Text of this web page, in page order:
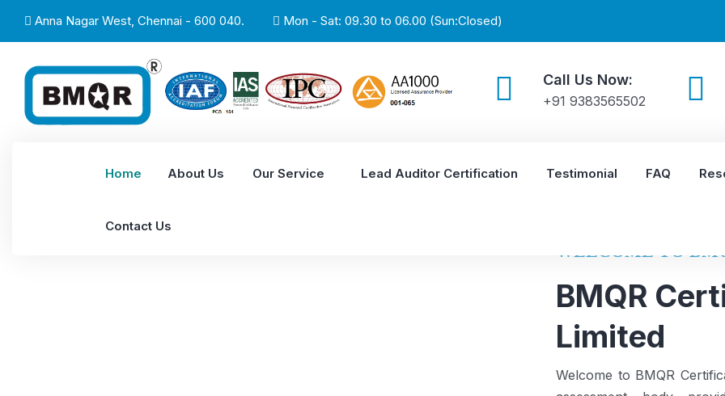
Anna Nagar West, Chennai - 600 040. Mon - Sat: 09.30 to 06.00 (Sun:Closed)
Call Us Now:
+91 9383565502
Home About Us Our Service Lead Auditor Certification Testimonial FAQ
Contact Us
WELCOME TO
BMQR
Limited
Welcome to BMQR